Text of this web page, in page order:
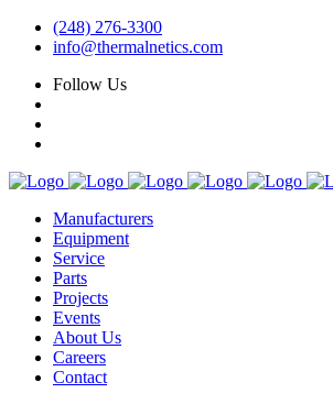
(248) 276-3300
info@thermalnetics.com
Follow Us
Manufacturers
Equipment
Service
Parts
Projects
Events
About Us
Careers
Contact